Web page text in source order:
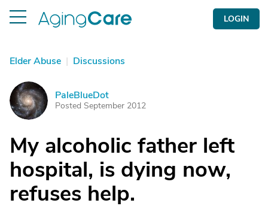
LOGIN
Elder Abuse | Discussions
P PaleBlueDot
Posted September 2012
My alcoholic father left
hospital, is dying now,
refuses help.